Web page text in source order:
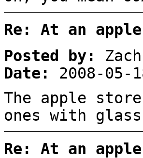
Re: At an
Posted by:
Date:
2008-05-
The apple
ones with
Re: At an